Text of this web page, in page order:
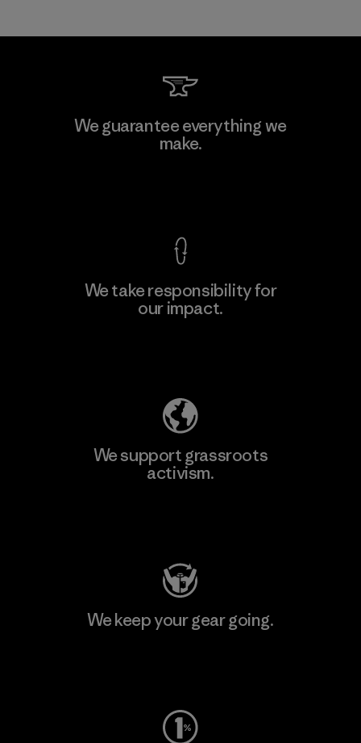
We guarantee everything we
make.
We take responsibility for
our impact.
We support grassroots
activism.
We keep your gear going.